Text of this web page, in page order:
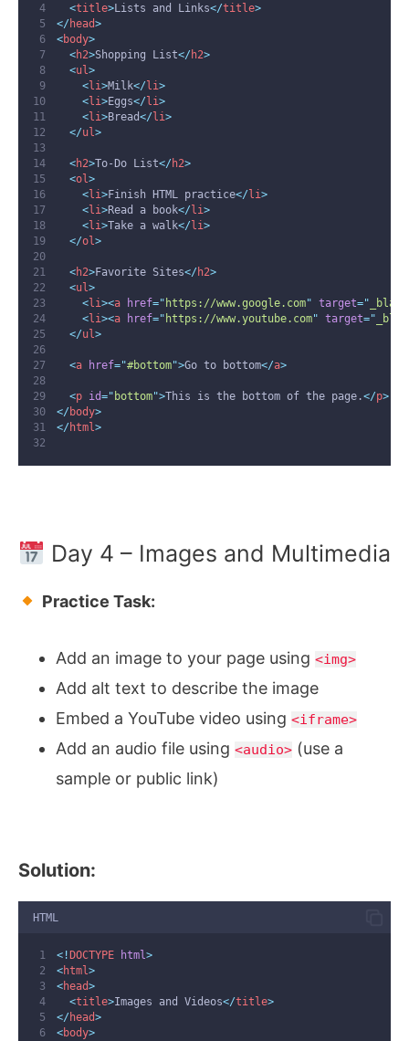
<title>Lists and Links</title>
</ head>
<body>
<h2>Shopping List</ h2>
<ul>
<li>Milk</ li>
<li>Eggs</ li>
<li>Bread</ li>
</ul>
<h2>To-Do List</ h2>
<ol>
<li>Finish HTML practice</ li>
<li>Read a book</ li>
<li>Take a walk</ li>
</ol>
<h2>Favorite Sites</ h2>
<ul>
<li><a href=" https://www.google.com" target=" _blank
<li><a href=" https://www.youtube.com" target="
</ul>
<a href="#bottom">Go to bottom</a>
<p id=" bottom">This is the bottom of the page.</p>
</ body>
</ html>
Day 4 – Images and Multimedia
Practice Task:
Add an image to your page using<img>
Add alt text to describe the image
Embed a YouTube video using<iframe>
Add an audio file using<audio> (use a
sample or public link)
Solution:
HTML
<! DOCTYPE html>
<html>
<head>
<title>Images and Videos</title>
</ head>
<body>